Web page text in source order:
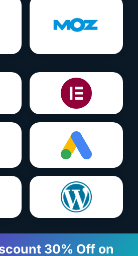
30% Off on